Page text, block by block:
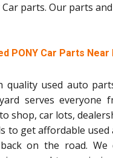
parts. Our parts
PONY Car Parts Near
quality used auto
serves everyone
shop, car lots,
to get affordable
on the road. We